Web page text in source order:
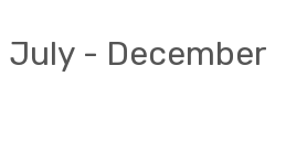
July - December